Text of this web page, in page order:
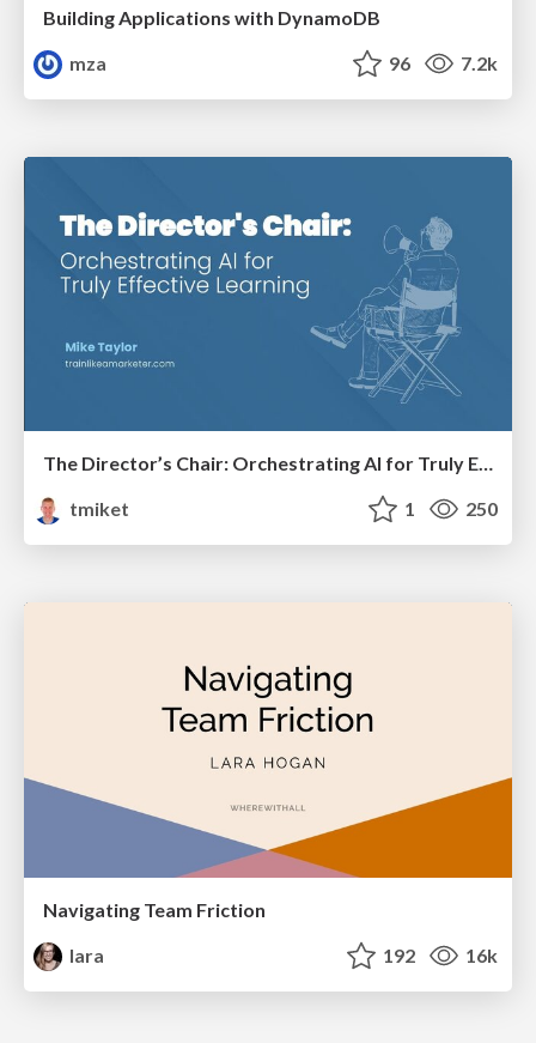
Building Applications with DynamoDB
mza
96 7.2k
The Director’s Chair: Orchestrating AI for Truly Effective Learning
tmiket
1 250
Navigating Team Friction
lara
192 16k